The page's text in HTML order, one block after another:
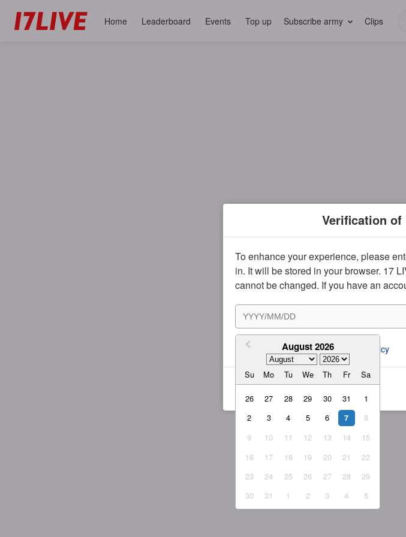
Home Leaderboard Events Top up Subscribe army Clips
Verification
To enhance your experience, please
in. It will be stored in your browser. 17
cannot be changed. If you have an
August 2026
Su Mo Tu We Th Fr Sa
26 27 28 29 30 31
1
2
3 4 5 6 7
8
9
10 11 12 13 14
15
16
17 18 19 20 21
22
23
24 25 26 27 28
29
30
31 1 2 3 4 5
I agree to the ToS and Privacy Policy